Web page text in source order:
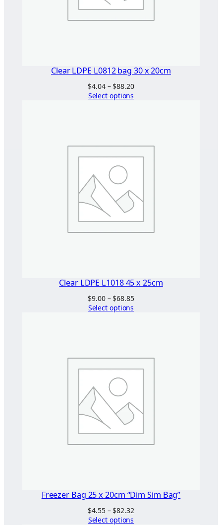
Clear LDPE L0812 bag 30 x 20cm
$4.04 – $88.20Price
Select options
Clear LDPE L1018 45 x 25cm
$9.00 – $68.85Price
Select options
Freezer Bag 25 x 20cm “Dim Sim Bag”
$4.55 – $82.32Price
Select options